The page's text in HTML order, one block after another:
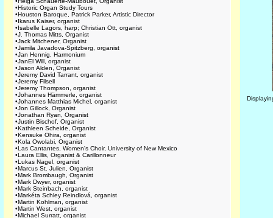
•Historic Organ Study Tours
•Houston Baroque, Patrick Parker, Artistic Director
•Ikarus Kaiser, organist
•Isabelle Lagors, harp; Christian Ott, organist
•J. Thomas Mitts, Organist
•Jack Mitchener, Organist
•Jamila Javadova-Spitzberg, organist
•Jan Hennig, Harmonium
•JanEl Will, organist
•Jason Alden, Organist
•Jeremy David Tarrant, organist
•Jeremy Filsell
•Jeremy Thompson, organist
•Johannes Hämmerle, organist
•Johannes Matthias Michel, organist
•Jon Gillock, Organist
•Jonathan Ryan, Organist
•Justin Bischof, Organist
•Kathleen Scheide, Organist
•Kensuke Ohira, organist
•Kola Owolabi, Organist
•Las Cantantes, Women's Choir, University of New Mexico
•Laura Ellis, Organist & Carillonneur
•Lukas Nagel, organist
•Marcus St. Julien, Organist
•Mark Brombaugh, Organist
•Mark Dwyer, organist
•Mark Steinbach, organist
•Markéta Schley Reindlová, organist
•Martin Kohlman, organist
•Martin West, organist
•Michael Surratt, organist